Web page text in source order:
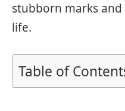
stubborn marks
life.
Table of